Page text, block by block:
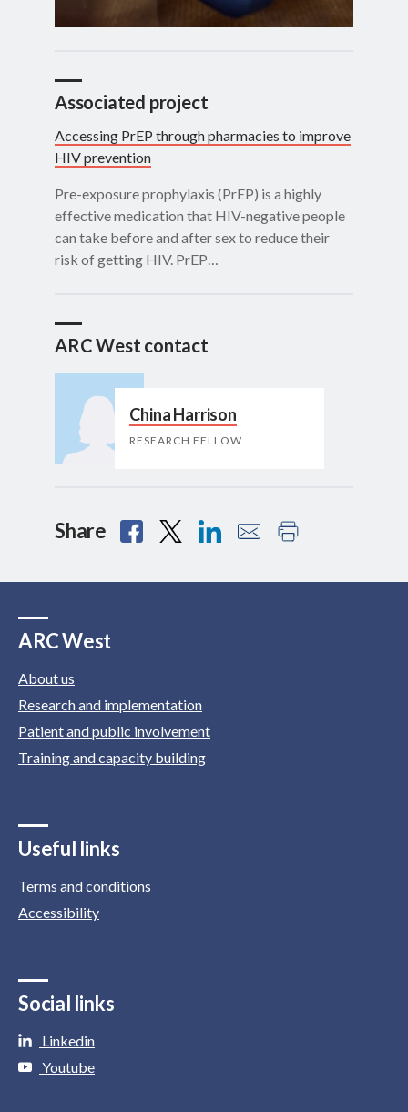
Associated project
Accessing PrEP through pharmacies to improve
HIV prevention
Pre-exposure prophylaxis (PrEP) is a highly
effective medication that HIV-negative people
can take before and after sex to reduce their
risk of getting HIV. PrEP…
ARC West contact
China Harrison
RESEARCH FELLOW
Share
ARC West
About us
Research and implementation
Patient and public involvement
Training and capacity building
Useful links
Terms and conditions
Accessibility
Social links
Linkedin
Youtube